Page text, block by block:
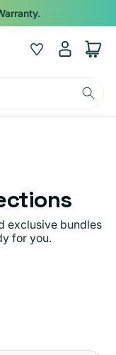
Shop
Wishlist
Log
in
Cart
exclusive bundles
for you.